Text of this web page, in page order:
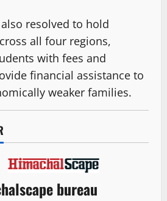
resolved to hold
all four regions,
with fees and
financial assistance to
weaker families.
bureau